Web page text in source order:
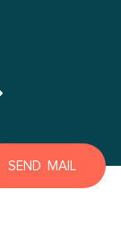
SEND MAIL